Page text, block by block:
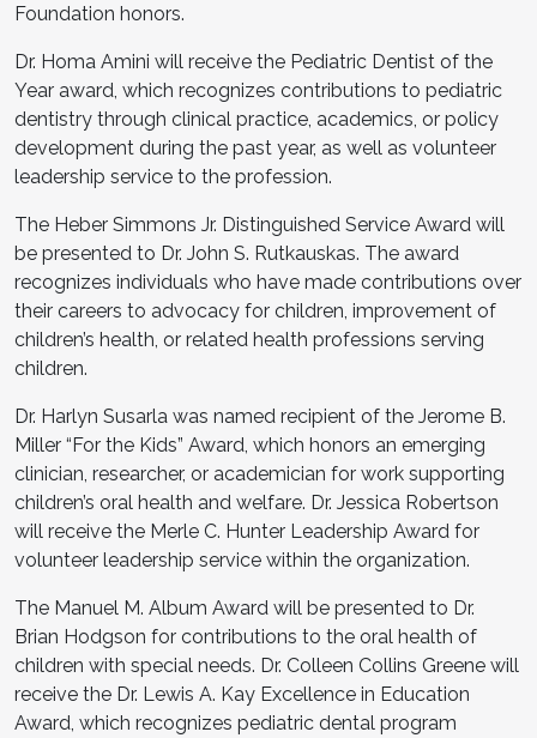
Foundation honors.
Dr. Homa Amini will receive the Pediatric Dentist of the
Year award, which recognizes contributions to pediatric
dentistry through clinical practice, academics, or policy
development during the past year, as well as volunteer
leadership service to the profession.
The Heber Simmons Jr. Distinguished Service Award will
be presented to Dr. John S. Rutkauskas. The award
recognizes individuals who have made contributions over
their careers to advocacy for children, improvement of
children’s health, or related health professions serving
children.
Dr. Harlyn Susarla was named recipient of the Jerome B.
Miller “For the Kids” Award, which honors an emerging
clinician, researcher, or academician for work supporting
children’s oral health and welfare. Dr. Jessica Robertson
will receive the Merle C. Hunter Leadership Award for
volunteer leadership service within the organization.
The Manuel M. Album Award will be presented to Dr.
Brian Hodgson for contributions to the oral health of
children with special needs. Dr. Colleen Collins Greene will
receive the Dr. Lewis A. Kay Excellence in Education
Award, which recognizes pediatric dental program